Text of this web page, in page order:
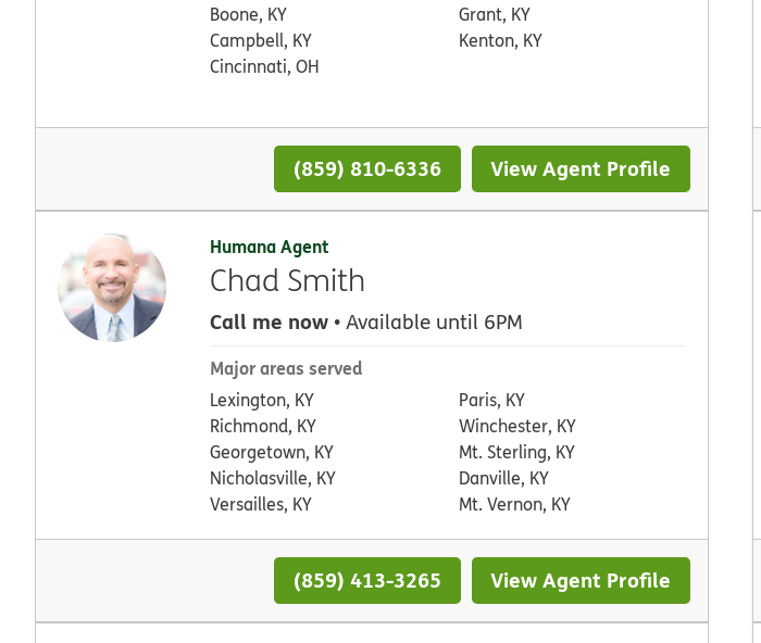
Boone, KY
Campbell, KY
Cincinnati, OH
Grant, KY
Kenton, KY
(859) 810-6336 View Agent Profile
Humana Agent
Chad Smith
Call me now • Available until 6PM
Major areas served
Lexington, KY
Richmond, KY
Georgetown, KY
Nicholasville, KY
Versailles, KY
Paris, KY
Winchester, KY
Mt. Sterling, KY
Danville, KY
Mt. Vernon, KY
(859) 413-3265 View Agent Profile